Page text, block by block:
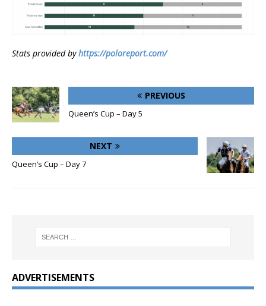
Stats provided byhttps://poloreport.com/
PREVIOUS
Queen’s Cup – Day 5
NEXT
Queen’s Cup – Day 7
ADVERTISEMENTS